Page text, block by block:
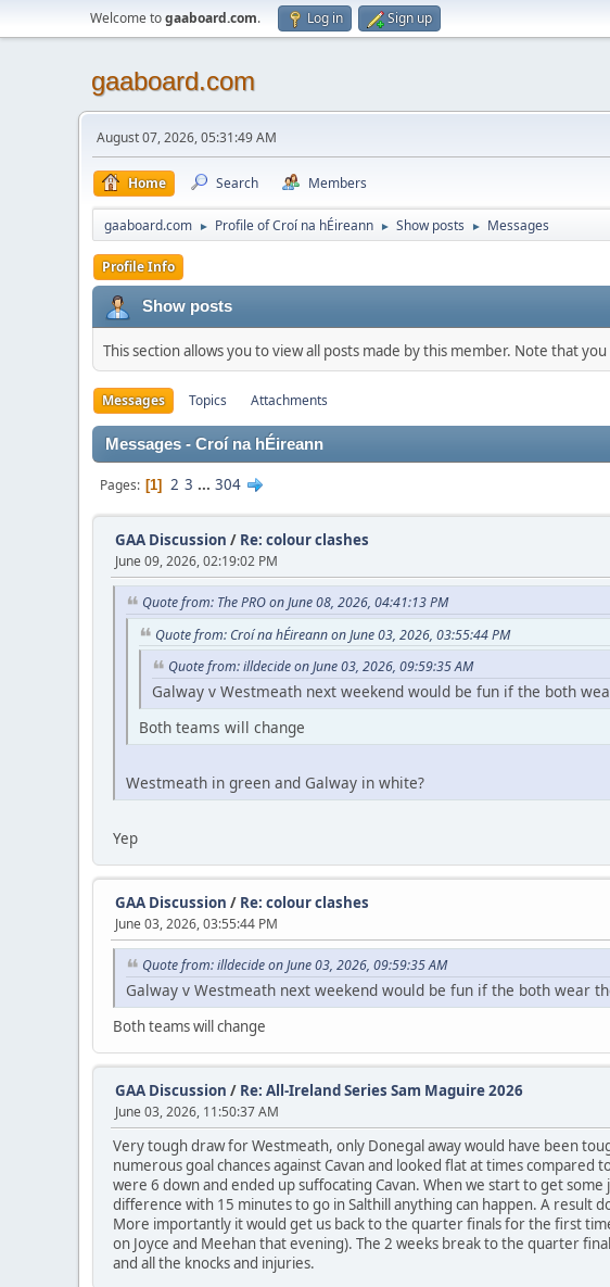
Welcome togaaboard.com. Log in Sign up
gaaboard.com
August 07, 2026, 05:31:49 AM
Home Search Members
gaaboard.com ► Profile of Croí na hÉireann ► Show posts ► Messages
Profile Info
Show posts
This section allows you to view all posts made by this member. Note that
Messages Topics Attachments
Messages - Croí na hÉireann
Pages 1 2 3 ... 304
GAA Discussion / Re: colour clashes
June 09, 2026, 02:19:02 PM
Quote from: The PRO on June 08, 2026, 04:41:13 PM
Quote from: Croí na hÉireann on June 03, 2026, 03:55:44 PM
Quote from: illdecide on June 03, 2026, 09:59:35 AM
Galway v Westmeath next weekend would be fun if the both
Both teams will change
Westmeath in green and Galway in white?
Yep
GAA Discussion / Re: colour clashes
June 03, 2026, 03:55:44 PM
Quote from: illdecide on June 03, 2026, 09:59:35 AM
Galway v Westmeath next weekend would be fun if the both wear
Both teams will change
GAA Discussion / Re: All-Ireland Series Sam Maguire 2026
June 03, 2026, 11:50:37 AM
Very tough draw for Westmeath, only Donegal away would have been
numerous goal chances against Cavan and looked flat at times
were 6 down and ended up suffocating Cavan. When we start to get
difference with 15 minutes to go in Salthill anything can happen. A
More importantly it would get us back to the quarter finals for the first
on Joyce and Meehan that evening). The 2 weeks break to the quarter
and all the knocks and injuries.